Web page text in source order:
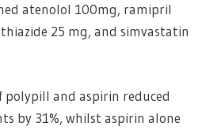
atenolol 100mg, ramipril
25 mg, and simvastatin
polypill and aspirin reduced
by 31%, whilst aspirin alone